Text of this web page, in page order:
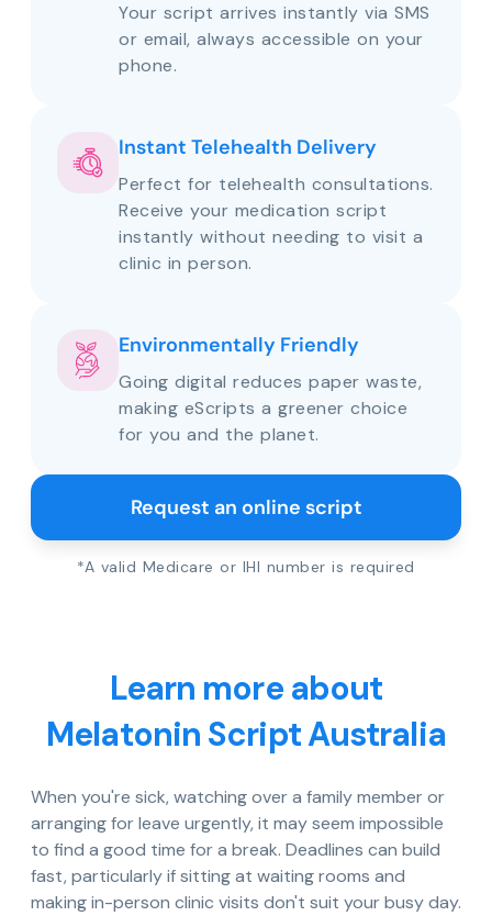
Your script arrives instantly via SMS
or email, always accessible on your
phone.
Instant Telehealth Delivery
Perfect for telehealth consultations.
Receive your medication script
instantly without needing to visit a
clinic in person.
Environmentally Friendly
Going digital reduces paper waste,
making eScripts a greener choice
for you and the planet.
Request an online script
*A valid Medicare or IHI number is required
Learn more about
Melatonin Script Australia
When you're sick, watching over a family member or
arranging for leave urgently, it may seem impossible
to find a good time for a break. Deadlines can build
fast, particularly if sitting at waiting rooms and
making in-person clinic visits don't suit your busy day.